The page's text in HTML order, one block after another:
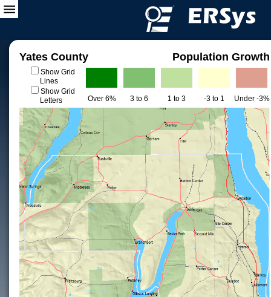
Yates County Population Growth
Show Grid
Lines
Show Grid
Letters
Over 6% 3 to 6 1 to 3 -3 to 1 Under -3%